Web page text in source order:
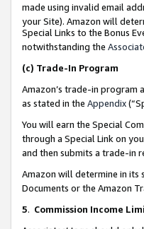
made using invalid email
your Site). Amazon will
Special Links to the Bonus
notwithstanding the
(c) Trade-In Program
Amazon’s trade-in program
as stated in the Appendix
You will earn the Special
through a Special Link on
and then submits a trade-in
Amazon will determine in its
Documents or the Amazon
5. Commission Income